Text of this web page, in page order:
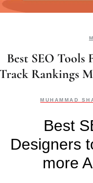
Best SEO
Track Rankings
MUHAMMAD
Best
Designers
more